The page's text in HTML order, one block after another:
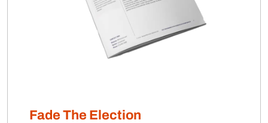
Fade The Election